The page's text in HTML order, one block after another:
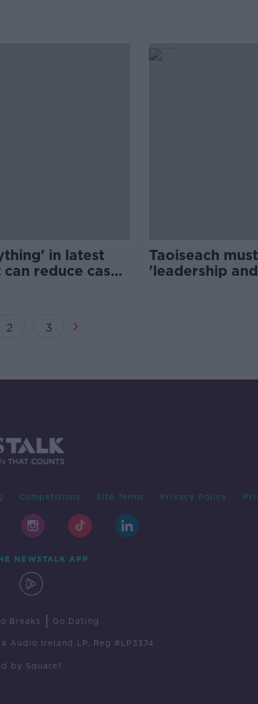
in latest
reduce cases
Taoiseach
'leadership
2 3
Competitions Site Terms Privacy Policy
NEWSTALK APP
Breaks Go Dating
Audio Ireland LP, Reg #LP3374
by Square1